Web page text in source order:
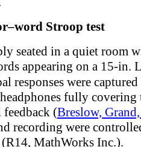
Stroop test
seated in a quiet room
appearing on a 15-in.
responses were
fully covering
feedback (Breslow,
recording were
MathWorks Inc.).